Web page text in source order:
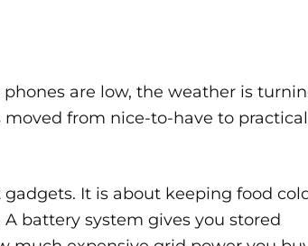
are low, the weather is
from nice-to-have to practical
It is about keeping food
battery system gives you stored